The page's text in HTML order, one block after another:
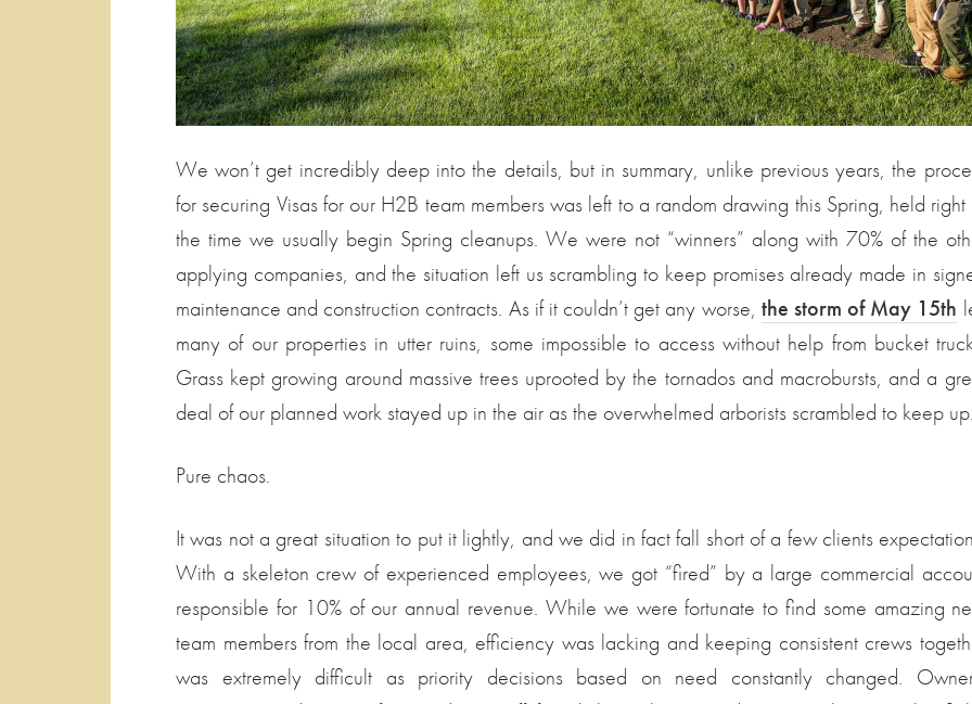
We won’t get incredibly deep into the details, but in summary, unlike previous years, the
for securing Visas for our H2B team members was left to a random drawing this Spring, held right
the time we usually begin Spring cleanups. We were not “winners” along with 70% of the
applying companies, and the situation left us scrambling to keep promises already made in
maintenance and construction contracts. As if it couldn’t get any worse, the storm of May 15th
many of our properties in utter ruins, some impossible to access without help from bucket
Grass kept growing around massive trees uprooted by the tornados and macrobursts, and a
deal of our planned work stayed up in the air as the overwhelmed arborists scrambled to keep up.
Pure chaos.
It was not a great situation to put it lightly, and we did in fact fall short of a few clients
With a skeleton crew of experienced employees, we got “fired” by a large commercial
responsible for 10% of our annual revenue. While we were fortunate to find some amazing
team members from the local area, efficiency was lacking and keeping consistent crews
was extremely difficult as priority decisions based on need constantly changed.